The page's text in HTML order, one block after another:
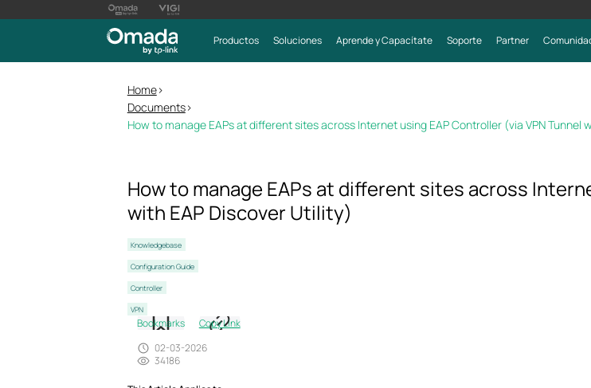
Productos Soluciones Aprende y Capacítate Soporte Partner
Home>
Documents>
How to manage EAPs at different sites across Internet using EAP Controller (via VPN Tunnel
How to manage EAPs at different sites across
with EAP Discover Utility)
Knowledgebase
Configuration Guide
Controller
VPN
Bookmarks
Copy Link
02-03-2026
34186